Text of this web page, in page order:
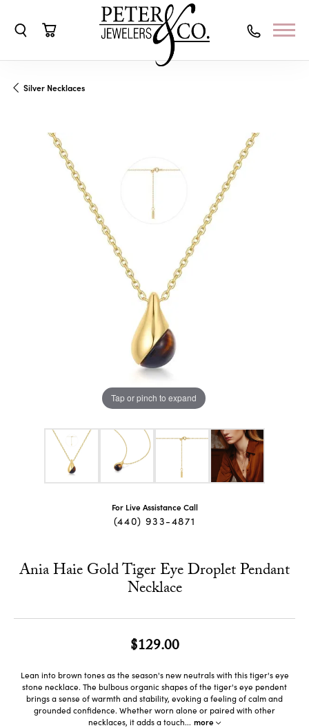
Silver Necklaces
Tap or pinch to expand
For Live Assistance Call
(440) 933-4871
Ania Haie Gold Tiger Eye Droplet Pendant
Necklace
$129.00
Lean into brown tones as the season's new neutrals with this tiger's eye
stone necklace. The bulbous organic shapes of the tiger's eye pendent
brings a sense of warmth and stability, evoking a feeling of calm and
grounded confidence. Whether worn alone or paired with other
necklaces, it adds a touch... more